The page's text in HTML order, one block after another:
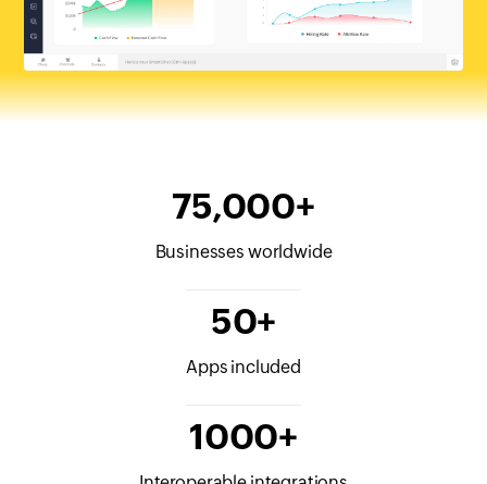
75,000+
Businesses worldwide
50+
Apps included
1000+